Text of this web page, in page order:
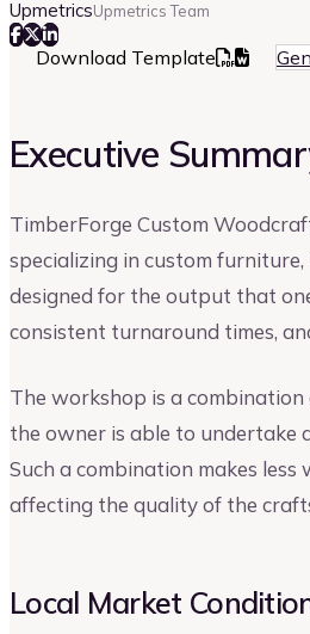
UpmetricsUpmetrics Team
Download Template
Executive
TimberForge Custom
specializing in custom
designed for the output that
consistent turnaround times,
The workshop is a
the owner is able to undertake
Such a combination makes
affecting the quality of the
Local Market